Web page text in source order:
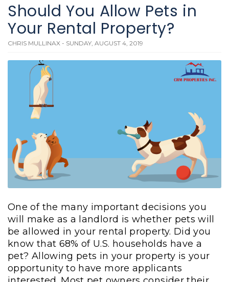
Should You Allow Pets in
Your Rental Property?
CHRIS MULLINAX - SUNDAY, AUGUST 4, 2019
One of the many important decisions you
will make as a landlord is whether pets will
be allowed in your rental property. Did you
know that 68% of U.S. households have a
pet? Allowing pets in your property is your
opportunity to have more applicants